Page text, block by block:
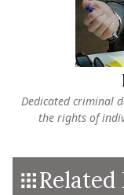
Dedicated criminal
the rights of
Related